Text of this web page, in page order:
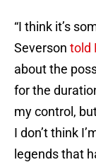
“I think it’s
Severson told
about the
for the
my control,
I don’t think
legends that